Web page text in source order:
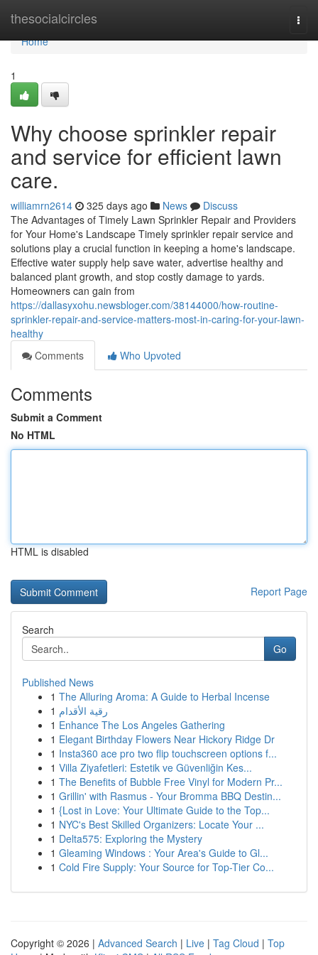
thesocialcircles
Home
Home
1
Why choose sprinkler repair
and service for efficient lawn
care.
williamrn2614 325 days ago News
Discuss
The Advantages of Timely Lawn Sprinkler Repair and Providers
for Your Home's Landscape Timely sprinkler repair service and
solutions play a crucial function in keeping a home's landscape.
Effective water supply help save water, advertise healthy and
balanced plant growth, and stop costly damage to yards.
Homeowners can gain from
https://dallasyxohu.newsbloger.com/38144000/how-routine-
sprinkler-repair-and-service-matters-most-in-caring-for-your-lawn-
healthy
Comments
Who Upvoted
Comments
Submit a Comment
No HTML
HTML is disabled
Report Page
Search
Go
Published News
1 The Alluring Aroma: A Guide to Herbal Incense
1 رقية الأقدام
1 Enhance The Los Angeles Gathering
1 Elegant Birthday Flowers Near Hickory Ridge Dr
1 Insta360 ace pro two flip touchscreen options f...
1 Villa Ziyafetleri: Estetik ve Güvenliğin Kes...
1 The Benefits of Bubble Free Vinyl for Modern Pr...
1 Grillin' with Rasmus - Your Bromma BBQ Destin...
1 {Lost in Love: Your Ultimate Guide to the Top...
1 NYC's Best Skilled Organizers: Locate Your ...
1 Delta575: Exploring the Mystery
1 Gleaming Windows : Your Area's Guide to Gl...
1 Cold Fire Supply: Your Source for Top-Tier Co...
Copyright © 2026 | Advanced Search | Live | Tag Cloud | Top